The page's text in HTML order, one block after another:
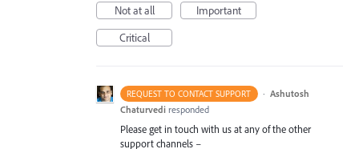
Not at all
Important
Critical
REQUEST TO CONTACT SUPPORT · Ashutosh
Chaturvedi responded
Please get in touch with us at any of the other
support channels –